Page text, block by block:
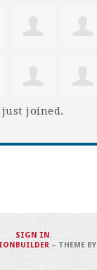
just joined.
SIGN IN .
– THEME BY